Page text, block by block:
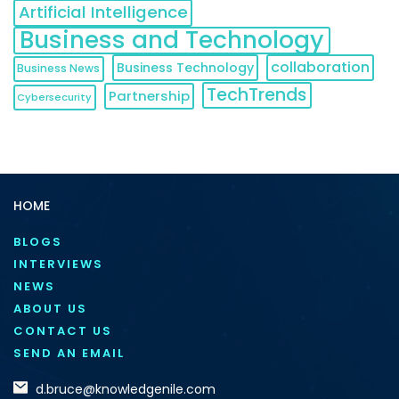
Artificial Intelligence
Business and Technology
Business News Business Technology collaboration
Cybersecurity Partnership TechTrends
HOME
BLOGS
INTERVIEWS
NEWS
ABOUT US
CONTACT US
SEND AN EMAIL
d.bruce@knowledgenile.com